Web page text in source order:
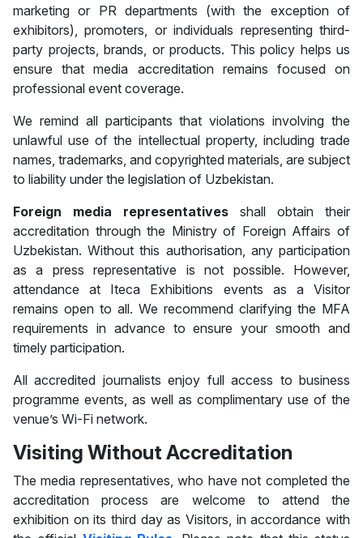
marketing or PR departments (with the exception of
exhibitors), promoters, or individuals representing third-
party projects, brands, or products. This policy helps us
ensure that media accreditation remains focused on
professional event coverage.
We remind all participants that violations involving the
unlawful use of the intellectual property, including trade
names, trademarks, and copyrighted materials, are subject
to liability under the legislation of Uzbekistan.
Foreign media representatives shall obtain their
accreditation through the Ministry of Foreign Affairs of
Uzbekistan. Without this authorisation, any participation
as a press representative is not possible. However,
attendance at Iteca Exhibitions events as a Visitor
remains open to all. We recommend clarifying the MFA
requirements in advance to ensure your smooth and
timely participation.
All accredited journalists enjoy full access to business
programme events, as well as complimentary use of the
venue’s Wi-Fi network.
Visiting Without Accreditation
The media representatives, who have not completed the
accreditation process are welcome to attend the
exhibition on its third day as Visitors, in accordance with